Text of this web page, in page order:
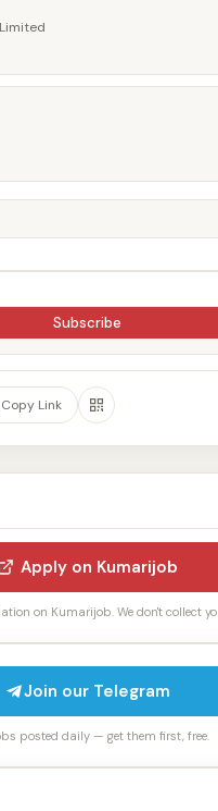
Subscribe
Copy Link
Apply on Kumarijob
on Kumarijob. We don't collect
Join our Telegram
posted daily — get them first, free.